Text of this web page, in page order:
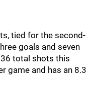
tied for the second-
goals and seven
total shots this
game and has an 8.3